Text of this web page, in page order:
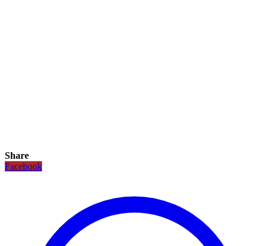
Share
Facebook